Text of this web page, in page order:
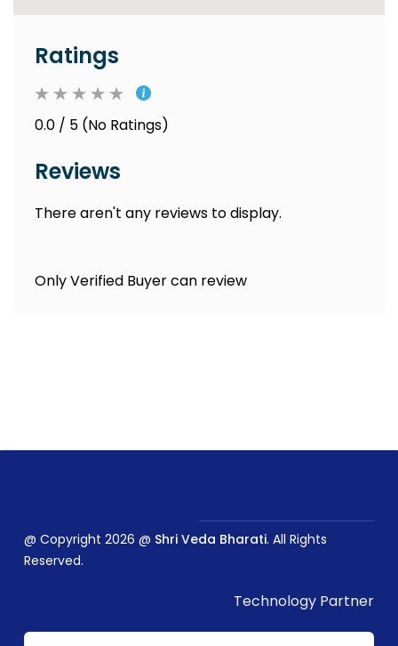
Ratings
0.0 / 5 (No Ratings)
Reviews
There aren't any reviews to display.
Only Verified Buyer can review
@ Copyright 2026 @ Shri Veda Bharati. All Rights
Reserved.
Technology Partner